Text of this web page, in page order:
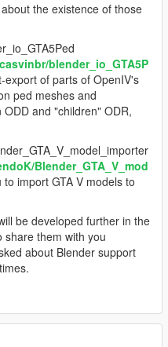
the existence of those
blender_io_GTA5P
export of parts of OpenIV's
ped meshes and
and "children" ODR,
Blender_GTA_V_mod
to import GTA V models to
be developed further in the
share them with you
about Blender support